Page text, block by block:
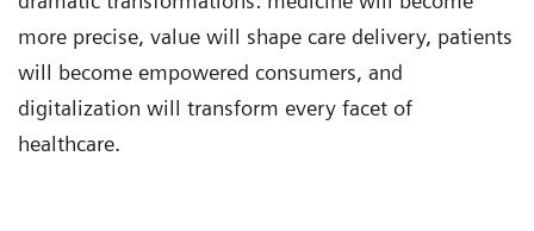
more precise, value will shape care delivery, patients
will become empowered consumers, and
digitalization will transform every facet of
healthcare.